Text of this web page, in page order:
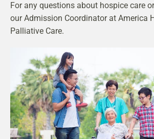
For any questions about hospice care
our Admission Coordinator at America
Palliative Care.